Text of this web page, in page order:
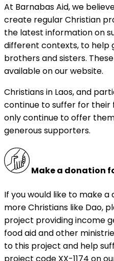
At Barnabas Aid, we
create regular Christian
the latest information on
different contexts, to help
brothers and sisters.
available on our website.
Christians in Laos, and
continue to suffer for their
only continue to offer
generous supporters.
Make a donation
If you would like to make
more Christians like Dao,
project providing income
food aid and other
to this project and help
project code XX-1174 on